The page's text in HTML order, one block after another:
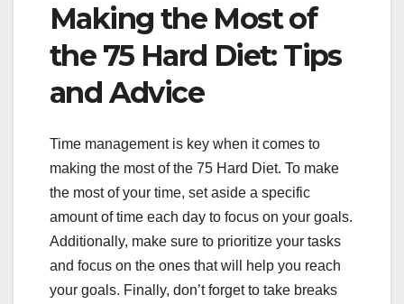
Making the Most of
the 75 Hard Diet: Tips
and Advice
Time management is key when it comes to
making the most of the 75 Hard Diet. To make
the most of your time, set aside a specific
amount of time each day to focus on your goals.
Additionally, make sure to prioritize your tasks
and focus on the ones that will help you reach
your goals. Finally, don’t forget to take breaks